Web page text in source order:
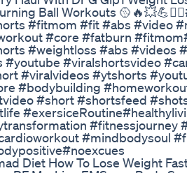
Ball Workouts
#fitmom #fit #abs #video
#core #fatburn
#weightloss #abs #videos
#viralshortsvideo
#viralvideos #ytshorts
#bodybuilding
#short #shortsfeed
#fitnessjourney
#mindbodysoul
Diet How To Lose Weight